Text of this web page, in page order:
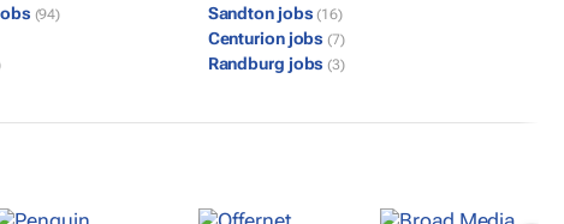
(94) Sandton jobs (16)
Centurion jobs (7)
Randburg jobs (3)